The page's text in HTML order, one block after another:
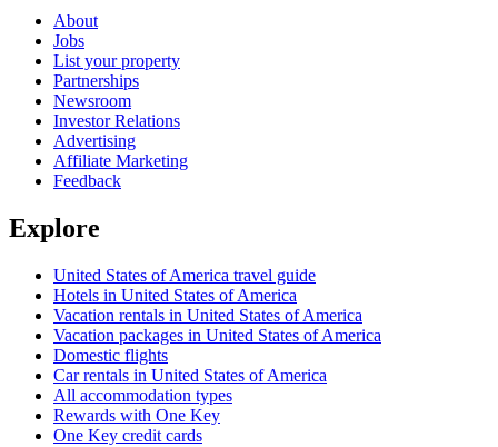
About
Jobs
List your property
Partnerships
Newsroom
Investor Relations
Advertising
Affiliate Marketing
Feedback
Explore
United States of America travel guide
Hotels in United States of America
Vacation rentals in United States of America
Vacation packages in United States of America
Domestic flights
Car rentals in United States of America
All accommodation types
Rewards with One Key
One Key credit cards